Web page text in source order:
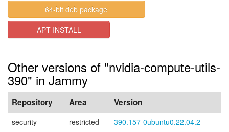
64-bit deb package
APT INSTALL
Other versions of "nvidia-compute-utils-
390" in Jammy
Repository Area Version
security restricted
390.157-0ubuntu0.22.04.2